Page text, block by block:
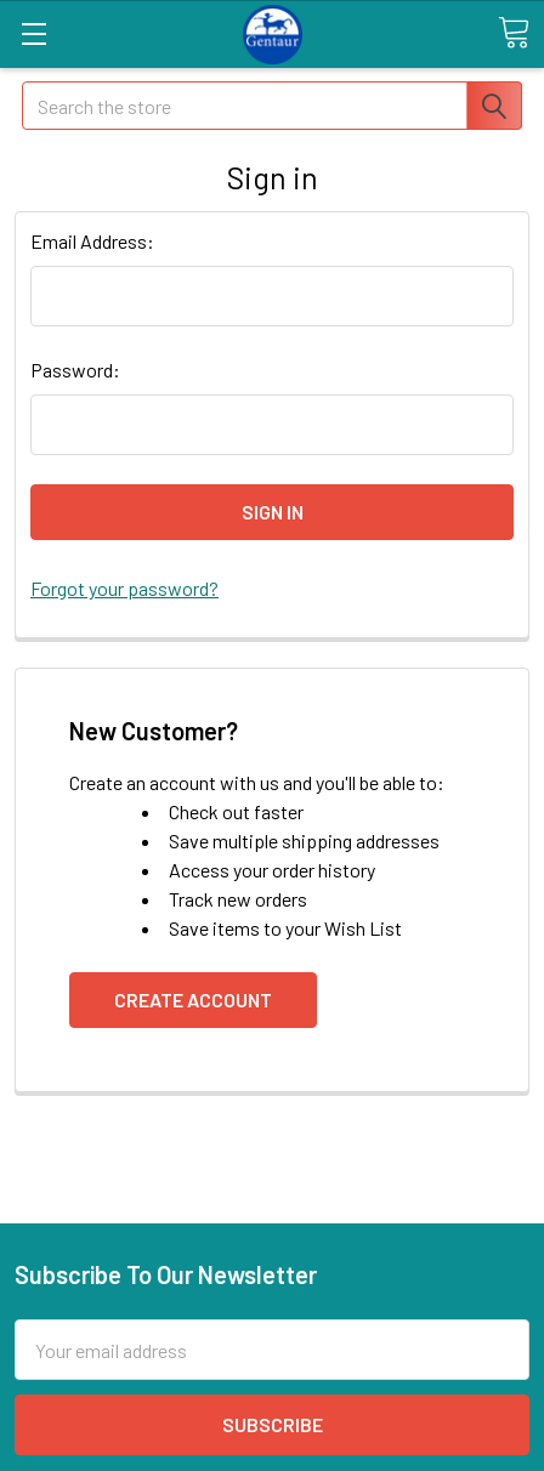
Search
Sign in
Email Address:
Password:
Forgot your password?
New Customer?
Create an account with us and you'll be able to:
Check out faster
Save multiple shipping addresses
Access your order history
Track new orders
Save items to your Wish List
CREATE ACCOUNT
Subscribe To Our Newsletter
Address